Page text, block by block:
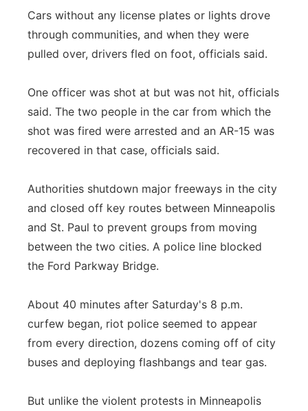
Cars without any license plates or lights drove
through communities, and when they were
pulled over, drivers fled on foot, officials said.
One officer was shot at but was not hit, officials
said. The two people in the car from which the
shot was fired were arrested and an AR-15 was
recovered in that case, officials said.
Authorities shutdown major freeways in the city
and closed off key routes between Minneapolis
and St. Paul to prevent groups from moving
between the two cities. A police line blocked
the Ford Parkway Bridge.
About 40 minutes after Saturday's 8 p.m.
curfew began, riot police seemed to appear
from every direction, dozens coming off of city
buses and deploying flashbangs and tear gas.
But unlike the violent protests in Minneapolis